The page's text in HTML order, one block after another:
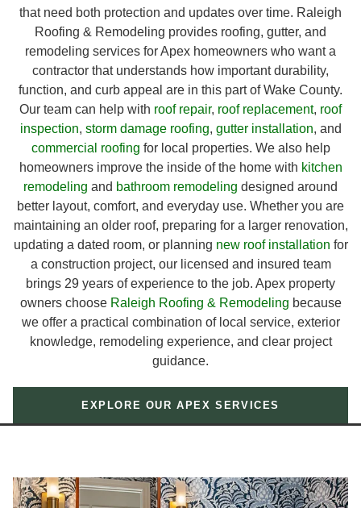
that need both protection and updates over time. Raleigh
Roofing & Remodeling provides roofing, gutter, and
remodeling services for Apex homeowners who want a
contractor that understands how important durability,
function, and curb appeal are in this part of Wake County.
Our team can help with roof repair, roof replacement, roof
inspection, storm damage roofing, gutter installation, and
commercial roofing for local properties. We also help
homeowners improve the inside of the home with kitchen
remodeling and bathroom remodeling designed around
better layout, comfort, and everyday use. Whether you are
maintaining an older roof, preparing for a larger renovation,
updating a dated room, or planning new roof installation for
a construction project, our licensed and insured team
brings 29 years of experience to the job. Apex property
owners choose Raleigh Roofing & Remodeling because
we offer a practical combination of local service, exterior
knowledge, remodeling experience, and clear project
guidance.
EXPLORE OUR APEX SERVICES